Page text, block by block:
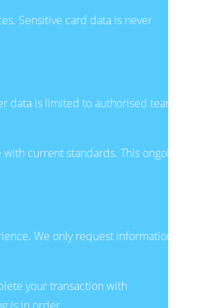
Sensitive card data is never
data is limited to authorised team
current standards. This ongoing
We only request information
your transaction with